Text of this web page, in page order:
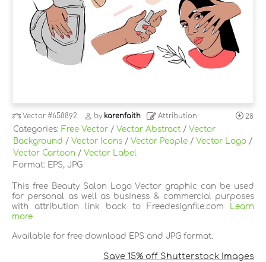
Vector#658892 by karenfaith Attribution 28
Categories: Free Vector / Vector Abstract / Vector
Background / Vector Icons / Vector People / Vector Logo /
Vector Cartoon / Vector Label
Format: EPS, JPG
This free Beauty Salon Logo Vector graphic can be used
for personal as well as business & commercial purposes
with attribution link back to Freedesignfile.com
Learn
more
Available for free download EPS and JPG format.
Save 15% off Shutterstock Images